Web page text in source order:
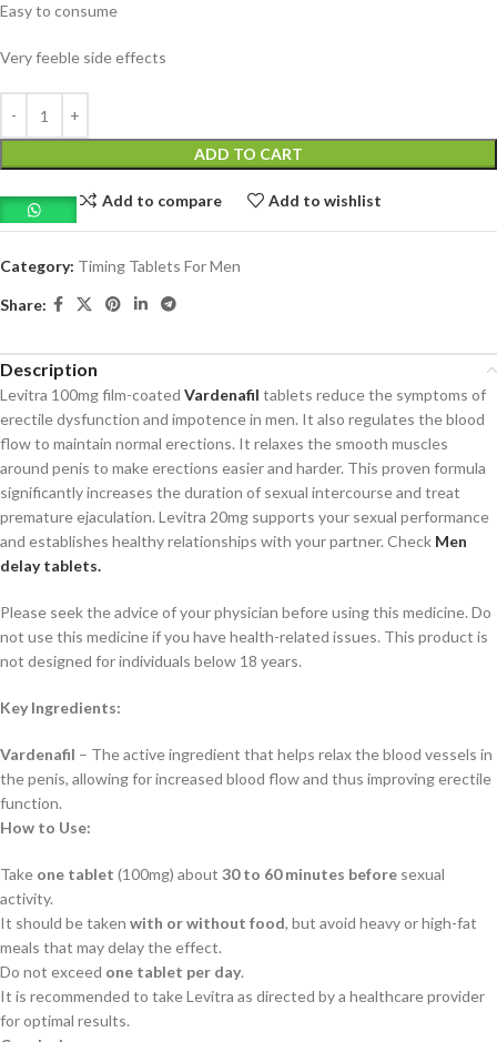
Easy to consume
Very feeble side effects
ADD TO CART
Add to compare Add to wishlist
Category: Timing Tablets For Men
Share:
Description
Levitra 100mg film-coated Vardenafil tablets reduce the symptoms of
erectile dysfunction and impotence in men. It also regulates the blood
flow to maintain normal erections. It relaxes the smooth muscles
around penis to make erections easier and harder. This proven formula
significantly increases the duration of sexual intercourse and treat
premature ejaculation. Levitra 20mg supports your sexual performance
and establishes healthy relationships with your partner. Check Men
delay tablets.
Please seek the advice of your physician before using this medicine. Do
not use this medicine if you have health-related issues. This product is
not designed for individuals below 18 years.
Key Ingredients:
Vardenafil – The active ingredient that helps relax the blood vessels in
the penis, allowing for increased blood flow and thus improving erectile
function.
How to Use:
Take one tablet (100mg) about 30 to 60 minutes before sexual
activity.
It should be taken with or without food, but avoid heavy or high-fat
meals that may delay the effect.
Do not exceed one tablet per day.
It is recommended to take Levitra as directed by a healthcare provider
for optimal results.